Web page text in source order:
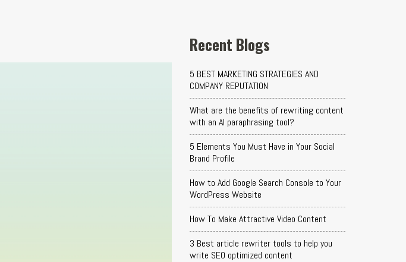
Recent Blogs
5 BEST MARKETING STRATEGIES AND
COMPANY REPUTATION
What are the benefits of rewriting content
with an AI paraphrasing tool?
5 Elements You Must Have in Your Social
Brand Profile
How to Add Google Search Console to Your
WordPress Website
How To Make Attractive Video Content
3 Best article rewriter tools to help you
write SEO optimized content